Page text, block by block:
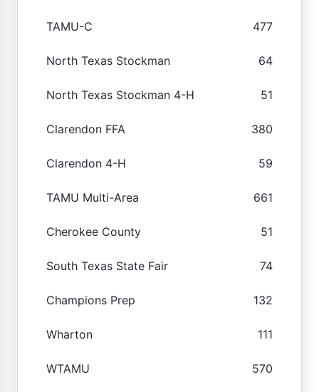
TAMU-C 477
North Texas Stockman 64
North Texas Stockman 4-H 51
Clarendon FFA 380
Clarendon 4-H 59
TAMU Multi-Area 661
Cherokee County 51
South Texas State Fair 74
Champions Prep 132
Wharton 111
WTAMU 570